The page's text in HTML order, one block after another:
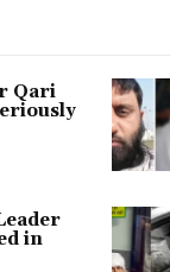
Qari
in